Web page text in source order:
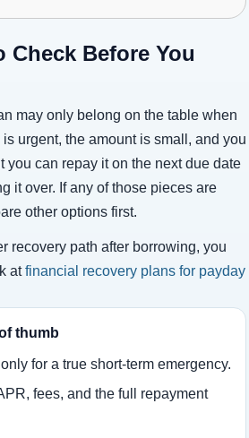
Check Before You
may only belong on the table when
urgent, the amount is small, and you
you can repay it on the next due date
it over. If any of those pieces are
other options first.
recovery path after borrowing, you
atfinancial recovery plans for payday
thumb
for a true short-term emergency.
fees, and the full repayment